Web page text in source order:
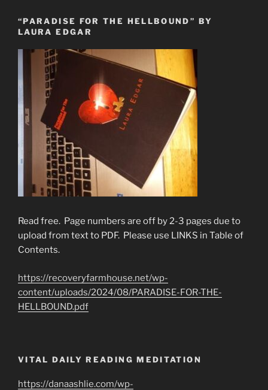
“PARADISE FOR THE HELLBOUND” BY
LAURA EDGAR
Read free. Page numbers are off by 2-3 pages due to
upload from text to PDF. Please use LINKS in Table of
Contents.
https://recoveryfarmhouse.net/wp-
content/uploads/2024/08/PARADISE-FOR-THE-
HELLBOUND.pdf
VITAL DAILY READING MEDITATION
https://danaashlie.com/wp-